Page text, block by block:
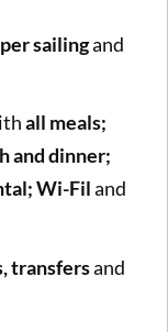
sailingand
all meals;
and dinner;
Wi-Filand
transfersand